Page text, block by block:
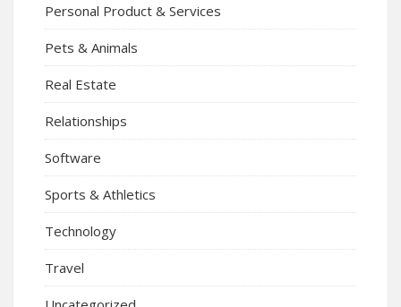
Personal Product & Services
Pets & Animals
Real Estate
Relationships
Software
Sports & Athletics
Technology
Travel